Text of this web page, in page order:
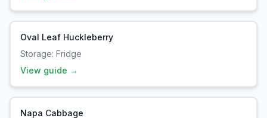
Oval Leaf Huckleberry
Storage: Fridge
View guide →
Napa Cabbage